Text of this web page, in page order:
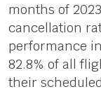
months of
cancellation
performance
82.8% of all
their